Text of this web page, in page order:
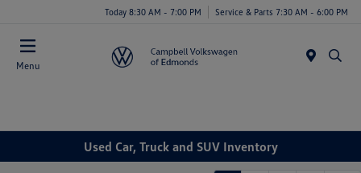
Today 8:30 AM - 7:00 PM Service & Parts 7:30 AM - 6:00 PM
Menu
Used Car, Truck and SUV Inventory